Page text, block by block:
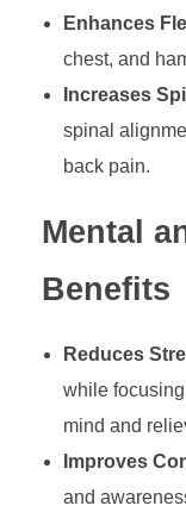
Enhances
chest, and
Increases
spinal
back pain.
Mental
Benefits
Reduces
while
mind and
Improves
and